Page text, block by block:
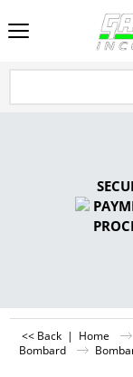
<< Back | Home
Bombard